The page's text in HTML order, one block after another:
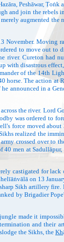
Peshāwar,
and join the rebels
augmented the
Moving
to move out
river. Cureton had
with disastrous
of the 14th
The action
announced in a
the river. Lord
was ordered to
force moved
realized the
crossed over to
men at
for lack
on 13
Sikh artillery
by Brigadier
made it
and their
the Sikhs, the Kh